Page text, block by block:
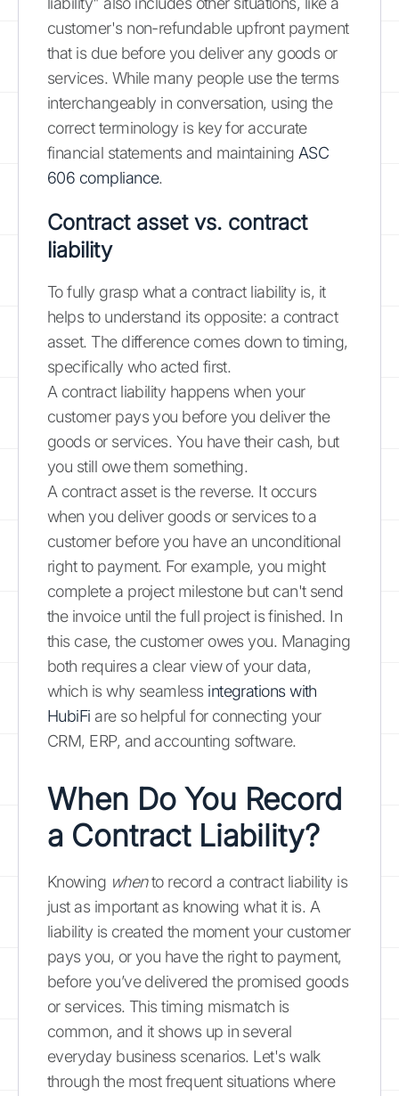
customer's non-refundable upfront payment
that is due before you deliver any goods or
services. While many people use the terms
interchangeably in conversation, using the
correct terminology is key for accurate
financial statements and maintaining ASC
606 compliance.
Contract asset vs. contract
liability
To fully grasp what a contract liability is, it
helps to understand its opposite: a contract
asset. The difference comes down to timing,
specifically who acted first.
A contract liability happens when your
customer pays you before you deliver the
goods or services. You have their cash, but
you still owe them something.
A contract asset is the reverse. It occurs
when you deliver goods or services to a
customer before you have an unconditional
right to payment. For example, you might
complete a project milestone but can't send
the invoice until the full project is finished. In
this case, the customer owes you. Managing
both requires a clear view of your data,
which is why seamless integrations with
HubiFi are so helpful for connecting your
CRM, ERP, and accounting software.
When Do You Record
a Contract Liability?
Knowing whento record a contract liability is
just as important as knowing what it is. A
liability is created the moment your customer
pays you, or you have the right to payment,
before you’ve delivered the promised goods
or services. This timing mismatch is
common, and it shows up in several
everyday business scenarios. Let's walk
through the most frequent situations where